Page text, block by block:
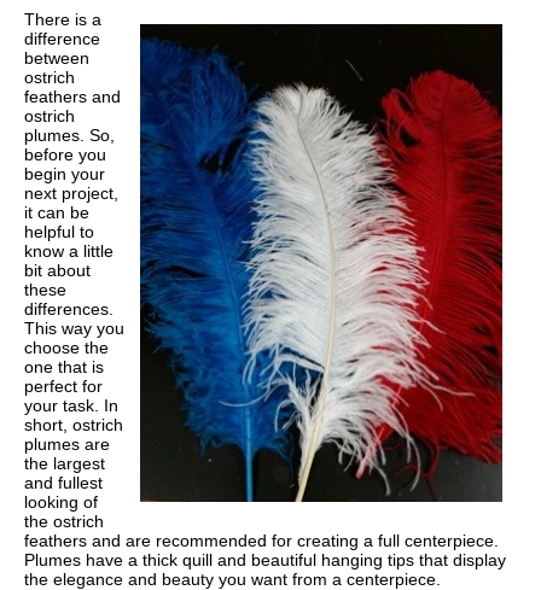
There is a
difference
between
ostrich
feathers and
ostrich
plumes. So,
before you
begin your
next project,
it can be
helpful to
know a little
bit about
these
differences.
This way you
choose the
one that is
perfect for
your task. In
short, ostrich
plumes are
the largest
and fullest
looking of
the ostrich
feathers and are recommended for creating a full centerpiece.
Plumes have a thick quill and beautiful hanging tips that display
the elegance and beauty you want from a centerpiece.